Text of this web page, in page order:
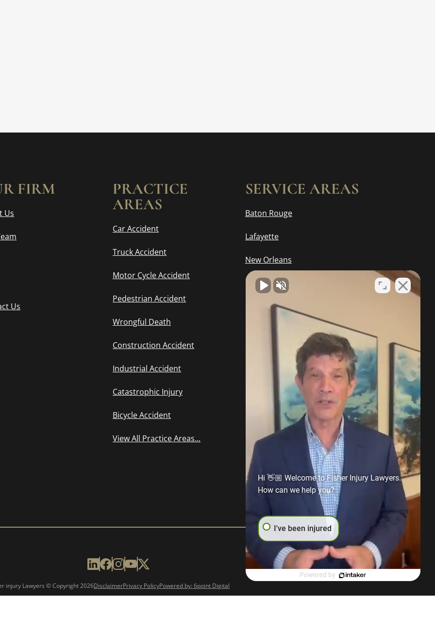
FIRM
Us
Us
PRACTICE
AREAS
Car Accident
Truck Accident
Motor Cycle Accident
Pedestrian Accident
Wrongful Death
Construction Accident
Industrial Accident
Catastrophic Injury
Bicycle Accident
View All Practice Areas...
SERVICE AREAS
Baton Rouge
Lafayette
New Orleans
injury Lawyers © Copyright2026DisclaimerPrivacy PolicyPowered by: 6point Digital
Hi 👋🏼 Welcome to Fisher Injury Lawyers.
How can we help you?
I've been injured
Powered by